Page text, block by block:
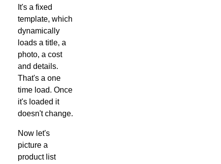
It's a fixed
template, which
dynamically
loads a title, a
photo, a cost
and details.
That's a one
time load. Once
it's loaded it
doesn't change.
Now let's
picture a
product list